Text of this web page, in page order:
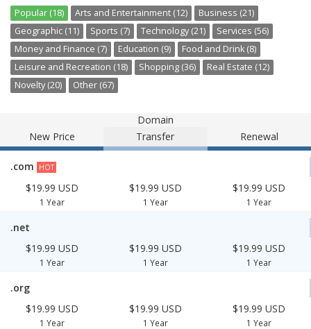
Popular (18) Arts and Entertainment (12)
Business (21)
Geographic (11)
Sports (7) Technology (21)
Services (56)
Money and Finance (7)
Education (9)
Food and Drink (8)
Leisure and Recreation (18)
Shopping (36)
Real Estate (12)
Novelty (20)
Other (67)
Domain
New Price
Transfer Renewal
.com HOT
$19.99 USD
1 Year
$19.99 USD
1 Year
$19.99 USD
1 Year
.net
$19.99 USD
1 Year
$19.99 USD
1 Year
$19.99 USD
1 Year
.org
$19.99 USD
1 Year
$19.99 USD
1 Year
$19.99 USD
1 Year